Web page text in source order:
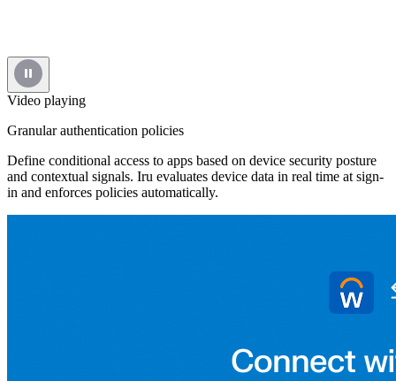
Video playing
Granular authentication policies
Define conditional access to apps based on device security posture
and contextual signals. Iru evaluates device data in real time at sign-
in and enforces policies automatically.